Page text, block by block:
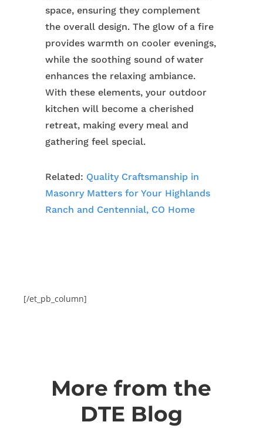
space, ensuring they complement
the overall design. The glow of a fire
provides warmth on cooler evenings,
while the soothing sound of water
enhances the relaxing ambiance.
With these elements, your outdoor
kitchen will become a cherished
retreat, making every meal and
gathering feel special.
Related: Quality Craftsmanship in
Masonry Matters for Your Highlands
Ranch and Centennial, CO Home
[/et_pb_column]
More from the
DTE Blog